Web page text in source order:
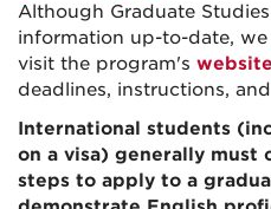
Although Graduate
information up-to-date,
visit the program's website
deadlines, instructions,
International students
on a visa) generally must
steps to apply to a